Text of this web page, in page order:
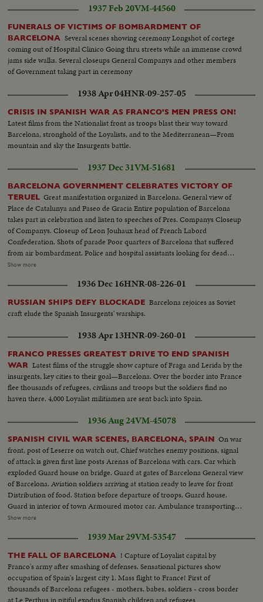
intolerance by increased devotion to their faith.
1937 Feb 20VM-44560
FUNERALS OF VICTIMS OF BOMBARDMENT OF
BARCELONA Several scenes showing ceremony Longshot of cortege
coming out of Hospital Clinico Going thru streets while an immense crowd
jams side walks. Several closeups General Companys and other members
of Government taking part in ceremony
1938 Apr 04HNR-09-257-05
CRISIS IN SPANISH WAR AS FRANCO'S MEN PRESS ON!
Latest films from the Nationalist front as troops blast their way toward
Barcelona, stronghold of the Loyalists, and to the Mediterranean—From
mountain and sky the Insurgents battle.
1937 Dec 31VM-51681
BARCELONA GOVERNMENT CELEBRATES VICTORY OF
TERUEL Great manifestation organized in Barcelona. General view of
Place de Catalunya and Paseo de Gracia Entire population of Barcelona
takes part in celebration and listen to speeches of Pres. Companys Closeup
of Companys. Closeup of Leon Jouhaux head of French Labord
Confederation. Shots of parade Poor quarters of Barcelona that suffered
from air bombardment. Police and hospital assistants looking for dead
among ruins. Houses in ruins. Inhabitants waiting for news. People looking
foreground. On road, injured civilians taken in several directions. Seminary
on fire General shots. Grand Palace. Men with cares and pictures are
Phalangists prisoners. Men with cards and pictures are on stretchers.
Government troops take town. Armored tanks in street. Famous arenas
War Minister Senor Prieto wearing beret discussing with generals. Road
bombed. Refugees taken from fighting areas. Rebel planes continue
bombardment. Neighboring villages bombed. Inhabitants waiting for end
of bombardment at Teruel
Show more
1936 Dec 16HNR-08-226-01
RUSSIAN SHIPS DEFY BLOCKADE Barcelona rejoices as Soviet
craft elude the Spanish Insurgents' warships.
1938 Apr 13HNR-09-260-01
FRANCO PRESSES GREATEST DRIVE TO END SPANISH
WAR Latest films of the struggle show capture of Fraga and Lerida by the
insurgents, key cities to their goal—Barcelona. Over the border into France
flee thousands of refugees, civilians and troops but the soldiers find no
haven there. 4,000 Loyalist militiamen are sent back into Spain.
1936 Aug 24VM-45078
SPANISH CIVIL WAR SCENES, BARCELONA, SPAIN On war
front, post of Leserre on watch out, Chief watches enemy positions, signal
of attack is given first line posts Arenas of Barcelona with cars. Car which
exploded Guard house on bridge. Guard at gates of Barcelona General view
of Barcelona. Aviation soldiers arriving at station ready to leave for front
Distribution of food. Station before departure of troops. Guard house.
Guard in interior of town Armoured motor car. Ambulance transporting
wounded First aid after aviation accident Exterior Boulevards of Barcelona.
Departure of planes from Sarinena. Anti-gunfire Camp cooking, aviation
center, General view of aviation camp, refueling planes, take off,
ammunition rolls Camp butcher, Commander of airfield. Aerial views of
front of Leserra. Front line guard houses of governmentals (OVER) A
protected car, the Leserra Front Commander examining position of enemy
Armed peasants shooting Aviation accident Departure from Barcelona of
Show more
1939 Mar 29VM-53547
THE FALL OF BARCELONA ! Capture of Loyalist capital by
Franco's army after smashing of defenses. Sensational pictures show
occupation of Spain's largest city 1. Mass flight to France! First of
thousands of Barcelona refugees - mothers, babes, soldiers - cross border